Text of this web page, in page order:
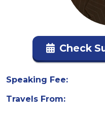
Check
Speaking Fee:
Travels From: